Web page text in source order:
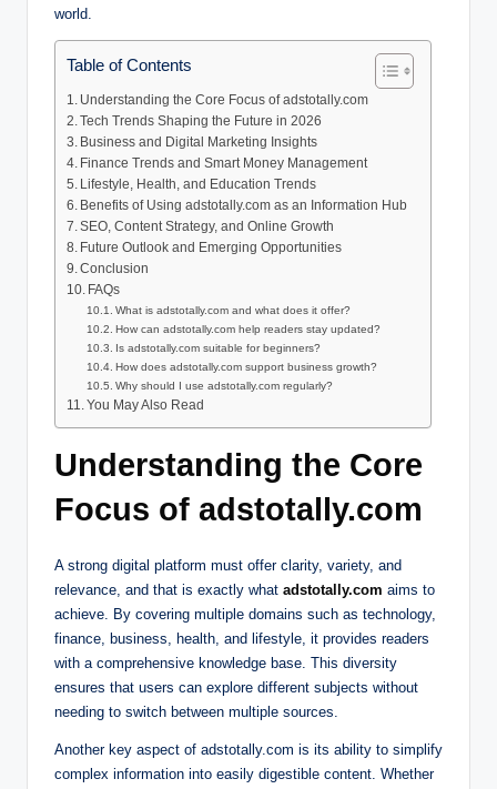
world.
Table of Contents
Understanding the Core Focus of adstotally.com
Tech Trends Shaping the Future in 2026
Business and Digital Marketing Insights
Finance Trends and Smart Money Management
Lifestyle, Health, and Education Trends
Benefits of Using adstotally.com as an Information Hub
SEO, Content Strategy, and Online Growth
Future Outlook and Emerging Opportunities
Conclusion
FAQs
What is adstotally.com and what does it offer?
How can adstotally.com help readers stay updated?
Is adstotally.com suitable for beginners?
How does adstotally.com support business growth?
Why should I use adstotally.com regularly?
You May Also Read
Understanding the Core
Focus of adstotally.com
A strong digital platform must offer clarity, variety, and
relevance, and that is exactly what adstotally.com aims to
achieve. By covering multiple domains such as technology,
finance, business, health, and lifestyle, it provides readers
with a comprehensive knowledge base. This diversity
ensures that users can explore different subjects without
needing to switch between multiple sources.
Another key aspect of adstotally.com is its ability to simplify
complex information into easily digestible content. Whether